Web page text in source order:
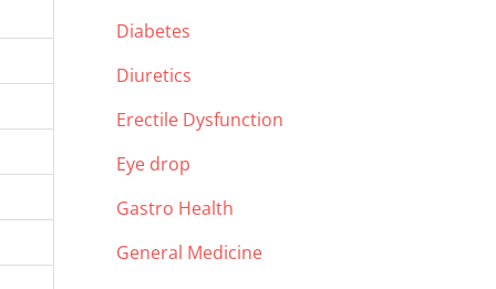
Diabetes
Diuretics
Erectile Dysfunction
Eye drop
Gastro Health
General Medicine